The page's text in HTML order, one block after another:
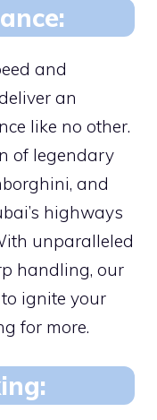
and
an
like no other.
of legendary
and
highways
unparalleled
handling, our
ignite your
for more.